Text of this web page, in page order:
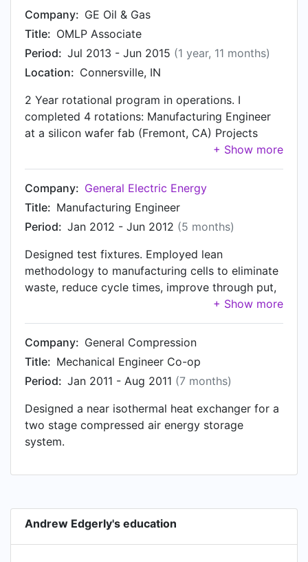
contracts.
Company: GE Oil & Gas
Title: OMLP Associate
Period: Jul 2013 - Jun 2015 (1 year, 11 months)
Location: Connersville, IN
2 Year rotational program in operations. I
completed 4 rotations: Manufacturing Engineer
at a silicon wafer fab (Fremont, CA) Projects
Materials Leader at vibration monitoring shop
(Minden, NV) First Shift Assembly Supervisor at a
Roots blower, and centrifugal compressor shop
(Connersville, IN) Sourcing Program Manager at
a Liquid Natural Gas plant shop (Schertz, TX)
Company: General Electric Energy
Title: Manufacturing Engineer
Period: Jan 2012 - Jun 2012 (5 months)
Designed test fixtures. Employed lean
methodology to manufacturing cells to eliminate
waste, reduce cycle times, improve through put,
Company: General Compression
Title: Mechanical Engineer Co-op
Period: Jan 2011 - Aug 2011 (7 months)
Designed a near isothermal heat exchanger for a
two stage compressed air energy storage
system.
Andrew Edgerly's education